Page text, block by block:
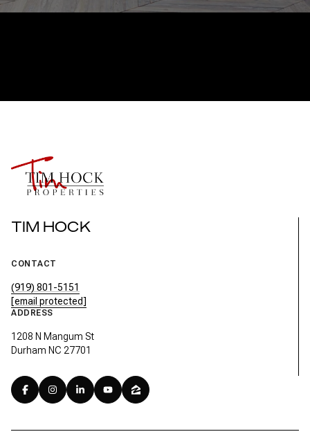
TIM HOCK
CONTACT
(919) 801-5151
[email protected]
ADDRESS
1208 N Mangum St
Durham NC 27701